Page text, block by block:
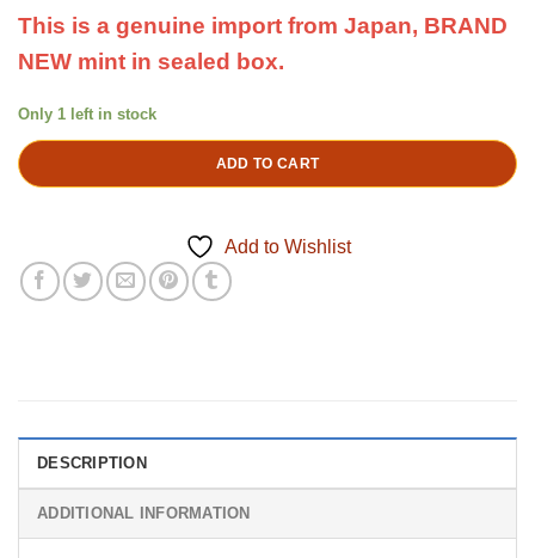
This is a genuine import from Japan, BRAND
NEW mint in sealed box.
Only 1 left in stock
ADD TO CART
Add to Wishlist
DESCRIPTION
ADDITIONAL INFORMATION